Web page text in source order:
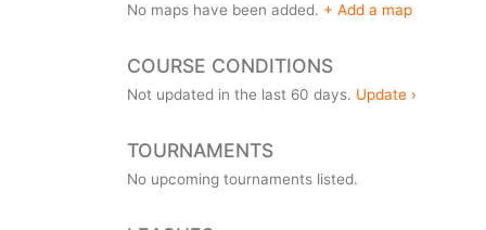
No maps have been added. + Add a map
COURSE CONDITIONS
Not updated in the last 60 days. Update ›
TOURNAMENTS
No upcoming tournaments listed.